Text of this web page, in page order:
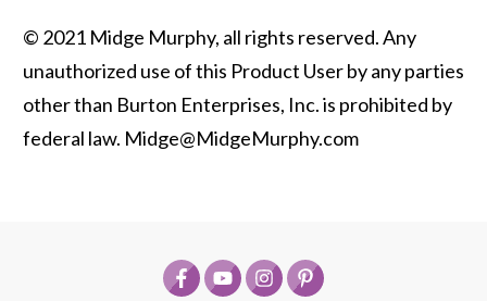
© 2021 Midge Murphy, all rights reserved. Any
unauthorized use of this Product User by any parties
other than Burton Enterprises, Inc. is prohibited by
federal law. Midge@MidgeMurphy.com